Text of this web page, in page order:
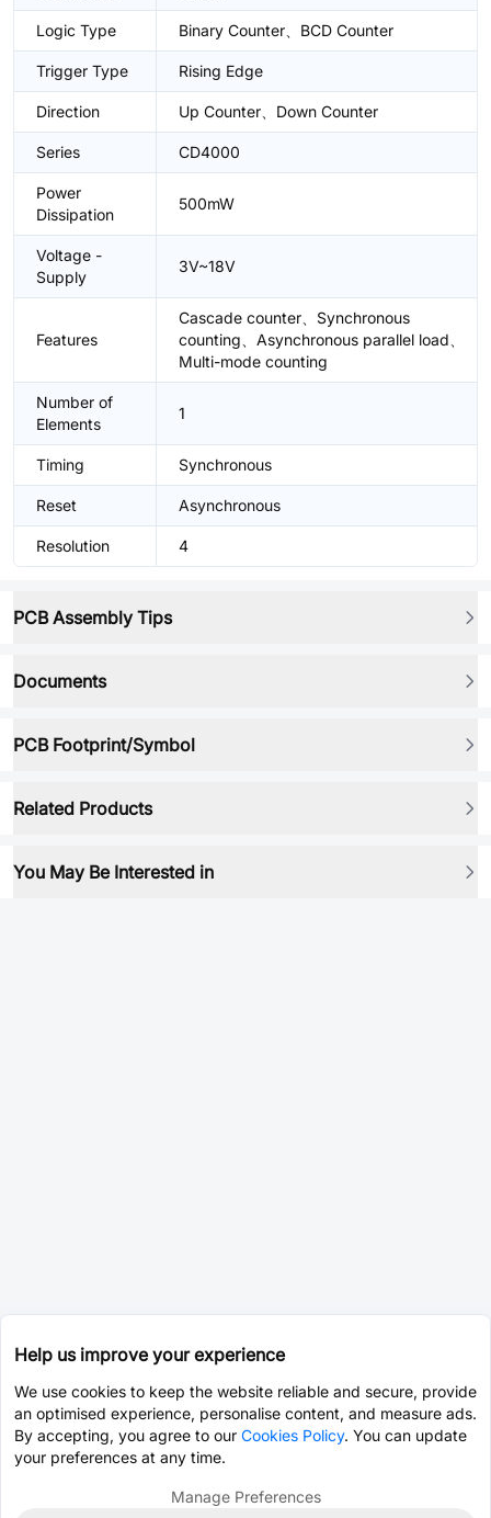
Logic Type Binary Counter、BCD Counter
Trigger Type Rising Edge
Direction Up Counter、Down Counter
Series CD4000
Power
Dissipation
500mW
Voltage -
Supply
3V~18V
Features
Cascade counter、Synchronous
counting、Asynchronous parallel load、
Multi-mode counting
Number of
Elements
1
Timing Synchronous
Reset Asynchronous
Resolution 4
PCB Assembly Tips
Documents
PCB Footprint/Symbol
Related Products
You May Be Interested in
Help us improve your experience
We use cookies to keep the website reliable and secure, provide
an optimised experience, personalise content, and measure ads.
By accepting, you agree to our Cookies Policy. You can update
your preferences at any time.
Manage Preferences